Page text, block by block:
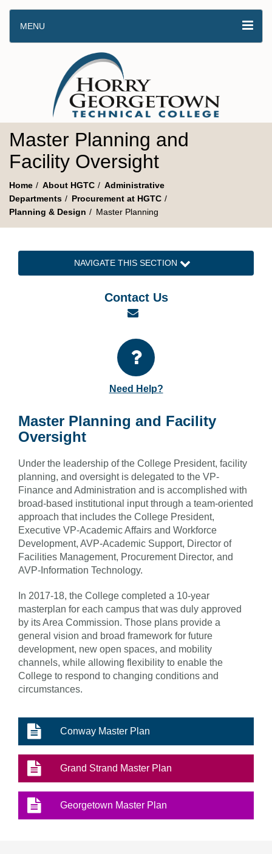
MENU
Master Planning and
Facility Oversight
Home About HGTC
Administrative
Departments
Procurement at HGTC
Planning & Design
Master Planning
NAVIGATE THIS SECTION
Contact Us
Email
Need Help?
Master Planning and Facility
Oversight
Under the leadership of the College President, facility
planning, and oversight is delegated to the VP-
Finance and Administration and is accomplished with
broad-based institutional input through a team-oriented
approach that includes the College President,
Executive VP-Academic Affairs and Workforce
Development, AVP-Academic Support, Director of
Facilities Management, Procurement Director, and
AVP-Information Technology.
In 2017-18, the College completed a 10-year
masterplan for each campus that was duly approved
by its Area Commission. Those plans provide a
general vision and broad framework for future
development, new open spaces, and mobility
channels, while allowing flexibility to enable the
College to respond to changing conditions and
circumstances.
Conway Master Plan
Grand Strand Master Plan
Georgetown Master Plan